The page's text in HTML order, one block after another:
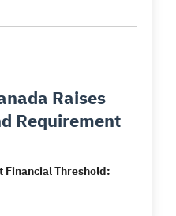
Raises
Requirement
Financial Threshold: